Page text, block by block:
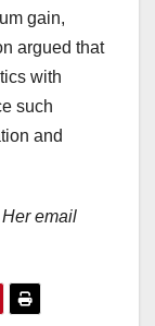
gain,
argued that
with
such
and
email